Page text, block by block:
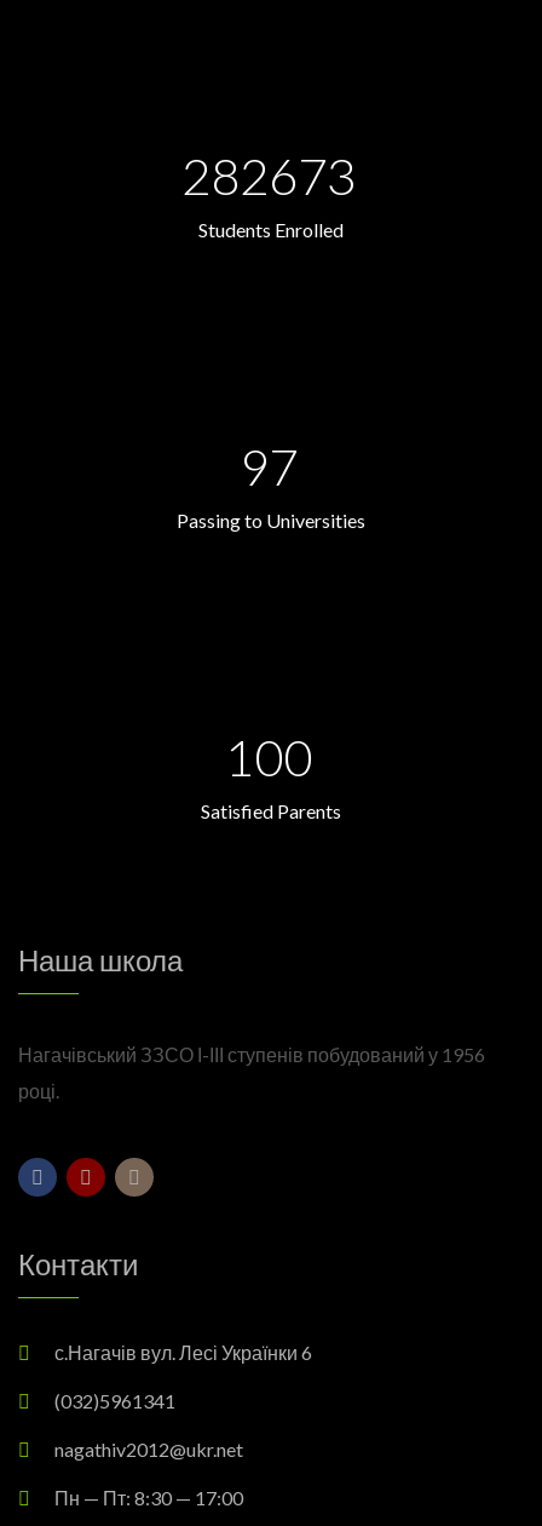
282673
Students Enrolled
97
Passing to Universities
100
Satisfied Parents
Наша школа
Нагачівський ЗЗСО І-ІІІ ступенів побудований у 1956
році.
Контакти
с.Нагачів вул. Лесі Українки 6
(032)5961341
nagathiv2012@ukr.net
Пн — Пт: 8:30 — 17:00